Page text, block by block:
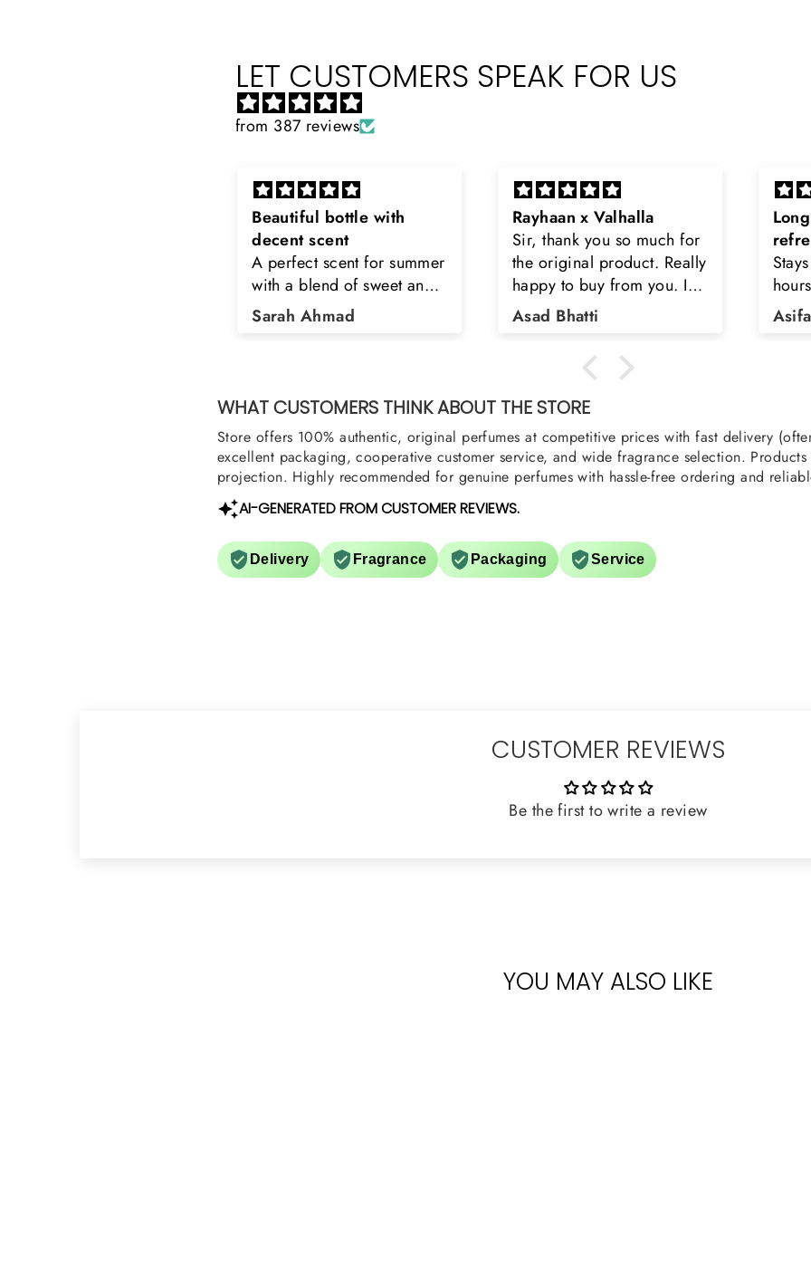
LET CUSTOMERS SPEAK FOR US
from 387 reviews
Rayhaan x Valhalla
Sir, thank you so much for
the original product. Really
happy to buy from you. I
was searching for Estiara
Stag White and Estiara
them also? Thank you
Asad Bhatti
Long lasting and
refreshing
Stays on body upto 12
hours. Refreshing spell and
very light.
Asifa zubair
WHAT CUSTOMERS THINK ABOUT THE STORE
Store offers 100% authentic, original perfumes at competitive prices with fast delivery
excellent packaging, cooperative customer service, and wide fragrance selection.
projection. Highly recommended for genuine perfumes with hassle-free ordering and
AI-GENERATED FROM CUSTOMER REVIEWS.
Delivery Fragrance Packaging Service
CUSTOMER REVIEWS
Be the first to write a review
YOU MAY ALSO LIKE